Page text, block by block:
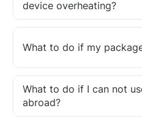
device overheating?
What to do if my
What to do if I can not
abroad?